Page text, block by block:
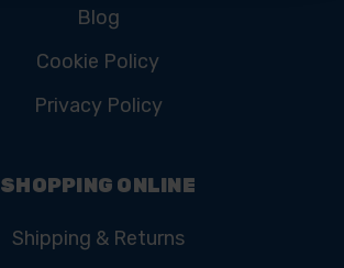
Blog
Cookie Policy
Privacy Policy
SHOPPING ONLINE
Shipping & Returns